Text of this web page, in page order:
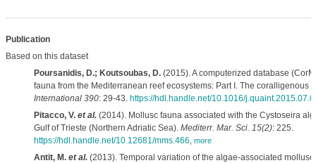
Publication
Based on this dataset
Poursanidis, D.; Koutsoubas, D.(2015). A computerized database
fauna from the Mediterranean reef ecosystems: Part I. The coralligenous
International 390: 29-43. https://hdl.handle.net/10.1016/
Pitacco, V. et al.(2014). Mollusc fauna associated with the Cystoseira
Gulf of Trieste (Northern Adriatic Sea). Mediterr. Mar. Sci. 15(2): 225.
https://hdl.handle.net/10.12681/mms.466 more
Antit, M. et al.(2013). Temporal variation of the algae-associated